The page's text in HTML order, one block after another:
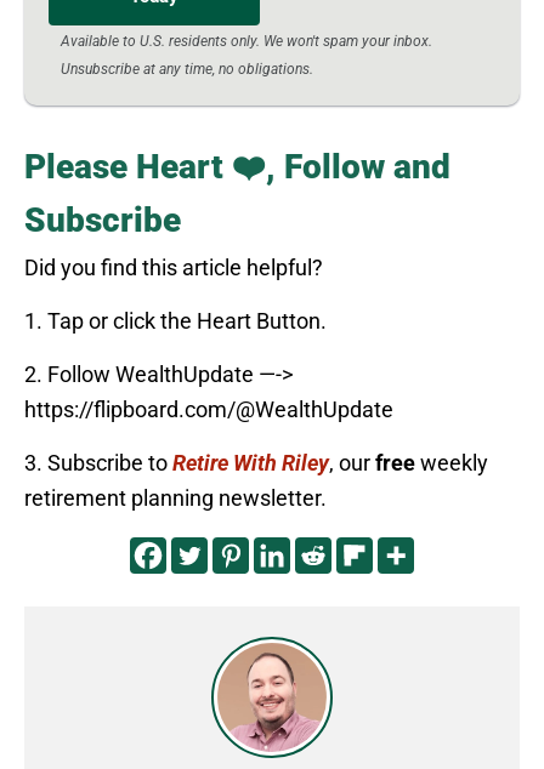
Available to U.S. residents only. We won't spam your inbox.
Unsubscribe at any time, no obligations.
Please Heart ❤️, Follow and
Subscribe
Did you find this article helpful?
1. Tap or click the Heart Button.
2. Follow WealthUpdate —->
https://flipboard.com/@WealthUpdate
3. Subscribe toRetire With Riley, ourfreeweekly
retirement planning newsletter.